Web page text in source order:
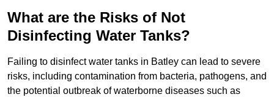
What are the Risks of Not
Disinfecting Water Tanks?
Failing to disinfect water tanks in Batley can lead to severe
risks, including contamination from bacteria, pathogens, and
the potential outbreak of waterborne diseases such as